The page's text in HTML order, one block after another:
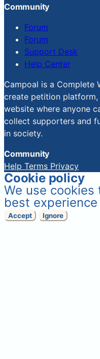
Community
Forum
Forum
Support Desk
Help Center
Campoal is a Complete
create petition
website where anyone
collect supporters and
in society.
Community
Help Terms Privacy
Cookie policy
We use
best
Accept Ignore